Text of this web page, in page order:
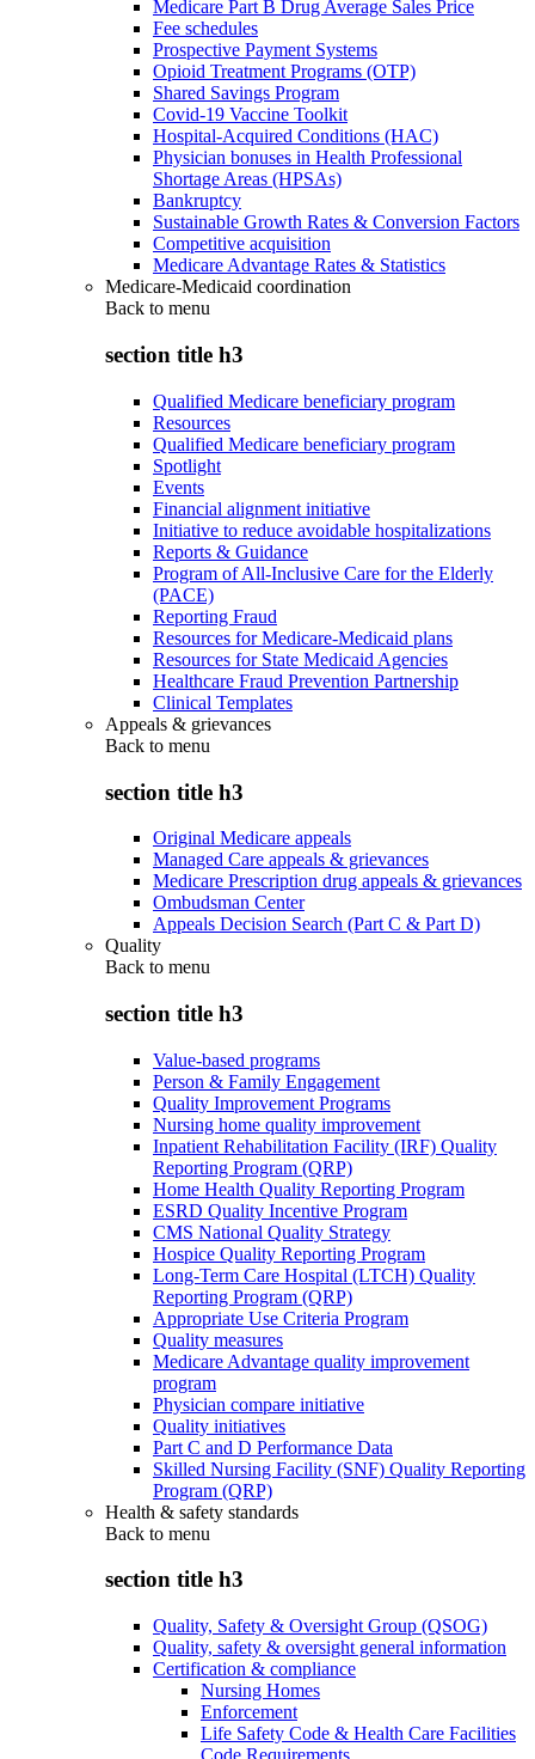
Medicare Part B Drug Average Sales Price
Fee schedules
Prospective Payment Systems
Opioid Treatment Programs (OTP)
Shared Savings Program
Covid-19 Vaccine Toolkit
Hospital-Acquired Conditions (HAC)
Physician bonuses in Health Professional
Shortage Areas (HPSAs)
Bankruptcy
Sustainable Growth Rates & Conversion Factors
Competitive acquisition
Medicare Advantage Rates & Statistics
Medicare-Medicaid coordination
Back to menu
section title h3
Qualified Medicare beneficiary program
Resources
Qualified Medicare beneficiary program
Spotlight
Events
Financial alignment initiative
Initiative to reduce avoidable hospitalizations
Reports & Guidance
Program of All-Inclusive Care for the Elderly
(PACE)
Reporting Fraud
Resources for Medicare-Medicaid plans
Resources for State Medicaid Agencies
Healthcare Fraud Prevention Partnership
Clinical Templates
Appeals & grievances
Back to menu
section title h3
Original Medicare appeals
Managed Care appeals & grievances
Medicare Prescription drug appeals & grievances
Ombudsman Center
Appeals Decision Search (Part C & Part D)
Quality
Back to menu
section title h3
Value-based programs
Person & Family Engagement
Quality Improvement Programs
Nursing home quality improvement
Inpatient Rehabilitation Facility (IRF) Quality
Reporting Program (QRP)
Home Health Quality Reporting Program
ESRD Quality Incentive Program
CMS National Quality Strategy
Hospice Quality Reporting Program
Long-Term Care Hospital (LTCH) Quality
Reporting Program (QRP)
Appropriate Use Criteria Program
Quality measures
Medicare Advantage quality improvement
program
Physician compare initiative
Quality initiatives
Part C and D Performance Data
Skilled Nursing Facility (SNF) Quality Reporting
Program (QRP)
Health & safety standards
Back to menu
section title h3
Quality, Safety & Oversight Group (QSOG)
Quality, safety & oversight general information
Certification & compliance
Nursing Homes
Enforcement
Life Safety Code & Health Care Facilities